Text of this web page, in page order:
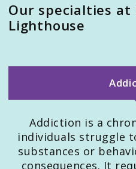
Our specialties at
Lighthouse
Addiction is a
individuals struggle
substances or
consequences. It